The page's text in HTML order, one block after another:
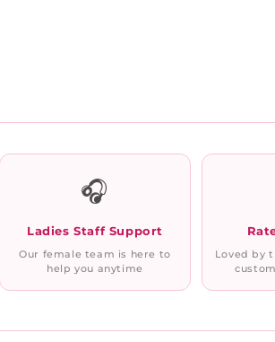
🎧
Ladies Staff Support
Our female team is here to
help you anytime
Loved by